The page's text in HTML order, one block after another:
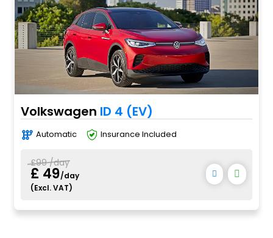
Volkswagen ID 4 (EV)
Automatic Insurance Included
£99 /day
£ 49/day
(Excl. VAT)